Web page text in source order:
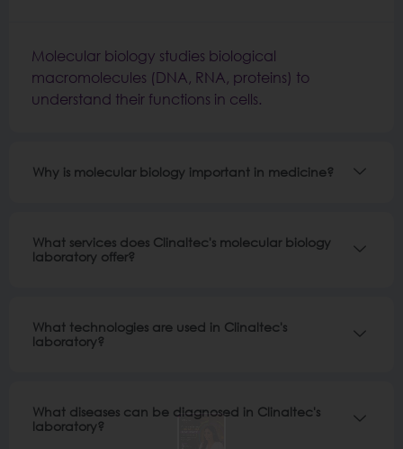
Molecular biology studies biological
macromolecules (DNA, RNA, proteins) to
understand their functions in cells.
Why is molecular biology important in medicine?
What services does Clinaltec's molecular biology
laboratory offer?
What technologies are used in Clinaltec's
laboratory?
What diseases can be diagnosed in Clinaltec's
laboratory?